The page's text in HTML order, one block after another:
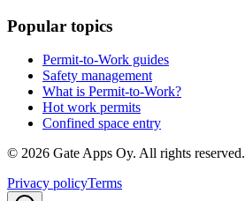
Popular topics
Permit-to-Work guides
Safety management
What is Permit-to-Work?
Hot work permits
Confined space entry
© 2026 Gate Apps Oy. All rights reserved.
Privacy policyTerms